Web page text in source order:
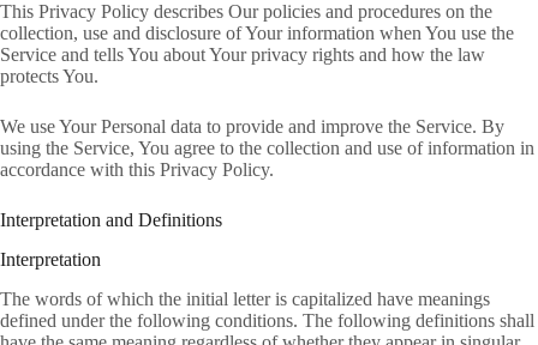
This Privacy Policy describes Our policies and procedures on the
collection, use and disclosure of Your information when You use the
Service and tells You about Your privacy rights and how the law
protects You.
We use Your Personal data to provide and improve the Service. By
using the Service, You agree to the collection and use of information in
accordance with this Privacy Policy.
Interpretation and Definitions
Interpretation
The words of which the initial letter is capitalized have meanings
defined under the following conditions. The following definitions shall